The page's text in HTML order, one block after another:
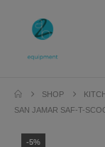
SHOP
SAN JAMAR SAF-T-
-5%